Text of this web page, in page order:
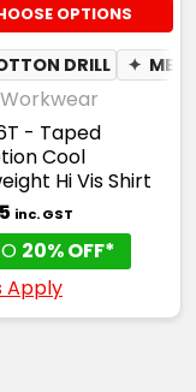
OPTIONS
DRILL ✦
- Taped
Cool
Hi Vis Shirt
inc. GST
20% OFF*
Apply